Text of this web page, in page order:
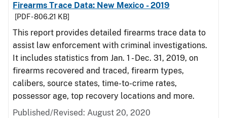
Firearms Trace Data: New Mexico - 2019
[PDF - 806.21 KB]
This report provides detailed firearms trace data to
assist law enforcement with criminal investigations.
It includes statistics from Jan. 1 - Dec. 31, 2019, on
firearms recovered and traced, firearm types,
calibers, source states, time-to-crime rates,
possessor age, top recovery locations and more.
Published/Revised: August 20, 2020